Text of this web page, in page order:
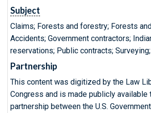
Subject
Claims; Forests and forestry; Forests
Accidents; Government contractors;
reservations; Public contracts;
Partnership
This content was digitized by the Law
Congress and is made publicly available
partnership between the U.S.